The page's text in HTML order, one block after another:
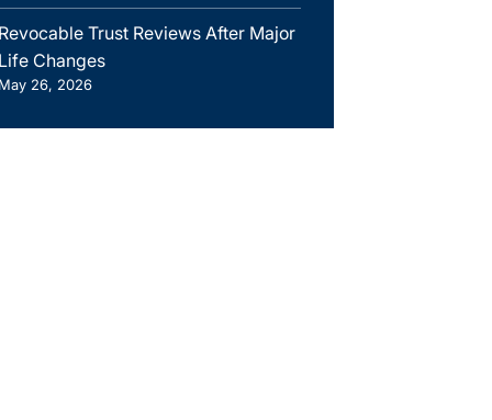
Trust Reviews After Major
Changes
26, 2026